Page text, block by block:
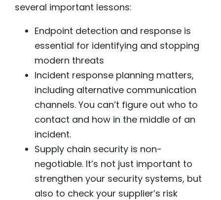
several important lessons:
Endpoint detection and response is
essential for identifying and stopping
modern threats
Incident response planning matters,
including alternative communication
channels. You can’t figure out who to
contact and how in the middle of an
incident.
Supply chain security is non-
negotiable. It’s not just important to
strengthen your security systems, but
also to check your supplier’s risk